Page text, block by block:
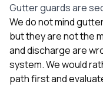
Gutter guards are
We do not mind
but they are not the
and discharge are
system. We would
path first and